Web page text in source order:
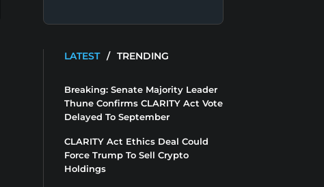
LATEST / TRENDING
Breaking: Senate Majority Leader
Thune Confirms CLARITY Act Vote
Delayed To September
CLARITY Act Ethics Deal Could
Force Trump To Sell Crypto
Holdings